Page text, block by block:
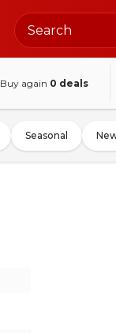
Buy again 0 deals
Seasonal